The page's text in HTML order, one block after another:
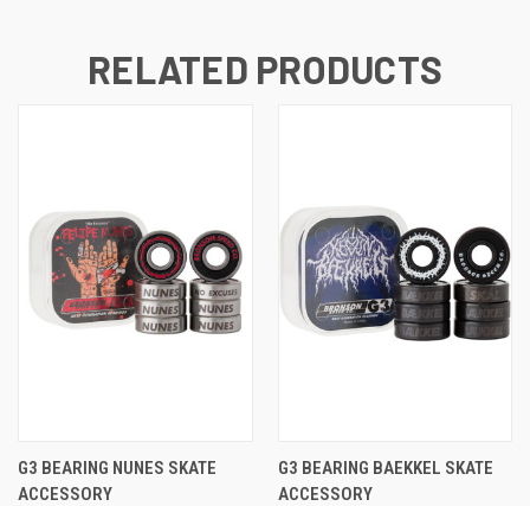
RELATED PRODUCTS
G3 BEARING NUNES SKATE
ACCESSORY
G3 BEARING BAEKKEL SKATE
ACCESSORY